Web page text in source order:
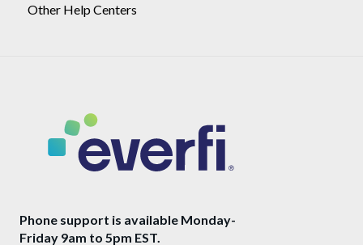
2025
Other Help Centers
Phone support is available Monday-
Friday 9am to 5pm EST.